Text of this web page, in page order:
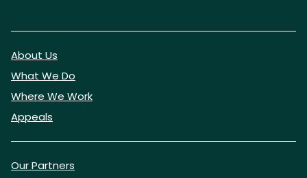
About Us
What We Do
Where We Work
Appeals
Our Partners